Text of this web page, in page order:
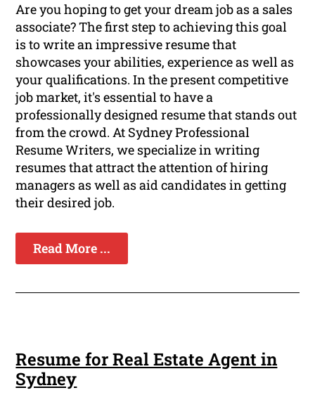
Are you hoping to get your dream job as a sales
associate? The first step to achieving this goal
is to write an impressive resume that
showcases your abilities, experience as well as
your qualifications. In the present competitive
job market, it's essential to have a
professionally designed resume that stands out
from the crowd. At Sydney Professional
Resume Writers, we specialize in writing
resumes that attract the attention of hiring
managers as well as aid candidates in getting
their desired job.
Read More ...
Resume for Real Estate Agent in
Sydney